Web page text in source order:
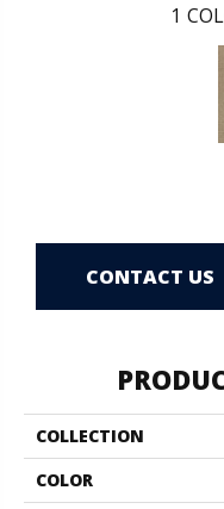
1
CONTACT US
COLLECTION
COLOR